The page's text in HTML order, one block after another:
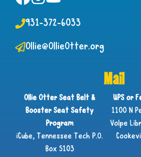
931-372-6033
Ollie@OllieOtter.org
Mail
Ollie Otter Seat Belt &
Booster Seat Safety
Program
iCube, Tennessee Tech P.O.
Box 5103
UPS or
1100 N
Volpe